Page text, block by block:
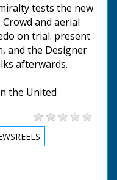
tests the new
and aerial
on trial. present
and the Designer
afterwards.
the United